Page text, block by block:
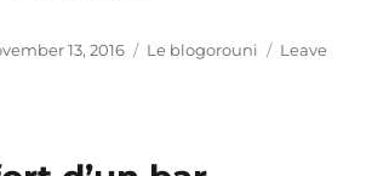
13, 2016 Categories
Le blogorouni
Leave